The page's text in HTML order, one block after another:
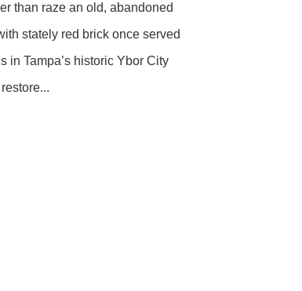
than raze an old, abandoned
stately red brick once served
in Tampa’s historic Ybor City